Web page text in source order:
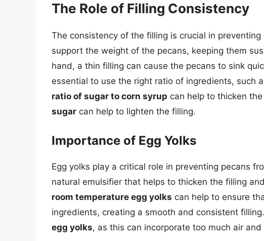
The Role of Filling Consistency
The consistency of the filling is crucial in
support the weight of the pecans, keeping them
hand, a thin filling can cause the pecans to sink
essential to use the right ratio of ingredients, such
ratio of sugar to corn syrup can help to thicken
sugar can help to lighten the filling.
Importance of Egg Yolks
Egg yolks play a critical role in preventing pecans
natural emulsifier that helps to thicken the filling
room temperature egg yolks can help to ensure
ingredients, creating a smooth and consistent
egg yolks, as this can incorporate too much air